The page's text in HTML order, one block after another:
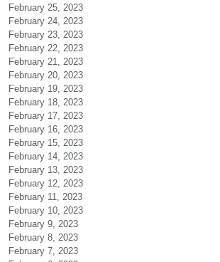
February 25, 2023
February 24, 2023
February 23, 2023
February 22, 2023
February 21, 2023
February 20, 2023
February 19, 2023
February 18, 2023
February 17, 2023
February 16, 2023
February 15, 2023
February 14, 2023
February 13, 2023
February 12, 2023
February 11, 2023
February 10, 2023
February 9, 2023
February 8, 2023
February 7, 2023